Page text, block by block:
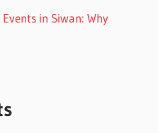
in Siwan: Why